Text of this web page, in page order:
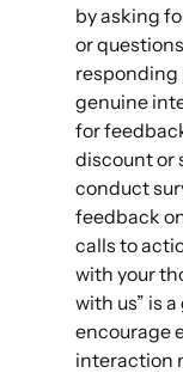
by asking
or
genuine
for
discount or
conduct
feedback
calls to
with your
with us” is
encourage
interaction